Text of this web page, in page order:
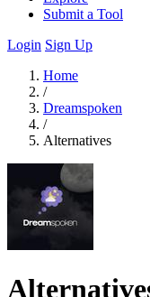
Submit a Tool
Login Sign Up
Home
/
Dreamspoken
/
Alternatives